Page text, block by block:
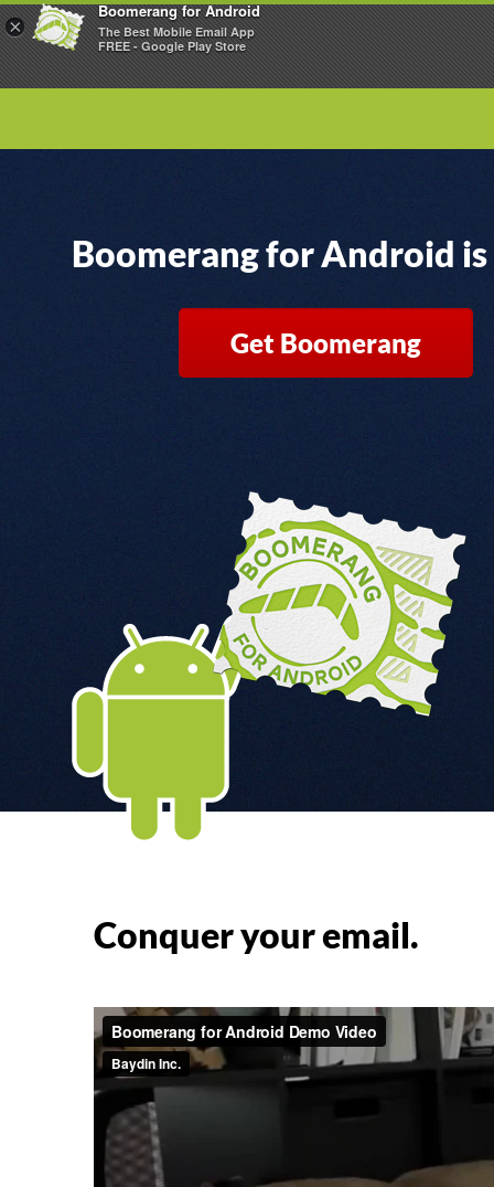
Boomerang for Android
Get Boomerang
Conquer your email.
×
Boomerang for Android
The Best Mobile Email App
FREE - Google Play Store